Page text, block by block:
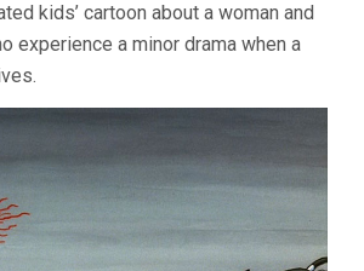
kids’ cartoon about a woman and
experience a minor drama when a